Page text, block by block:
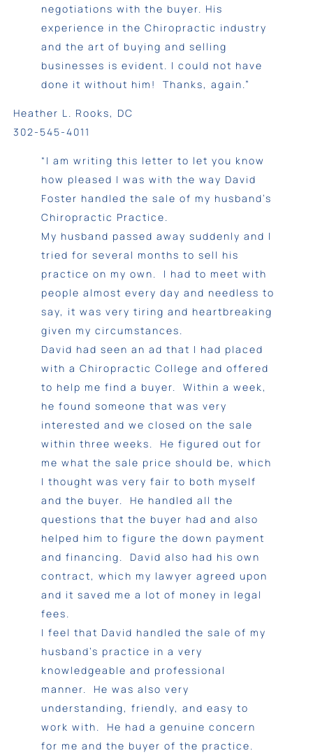
negotiations with the buyer. His
experience in the Chiropractic industry
and the art of buying and selling
businesses is evident. I could not have
done it without him! Thanks, again.”
Heather L. Rooks, DC
302-545-4011
“I am writing this letter to let you know
how pleased I was with the way David
Foster handled the sale of my husband’s
Chiropractic Practice.
My husband passed away suddenly and I
tried for several months to sell his
practice on my own. I had to meet with
people almost every day and needless to
say, it was very tiring and heartbreaking
given my circumstances.
David had seen an ad that I had placed
with a Chiropractic College and offered
to help me find a buyer. Within a week,
he found someone that was very
interested and we closed on the sale
within three weeks. He figured out for
me what the sale price should be, which
I thought was very fair to both myself
and the buyer. He handled all the
questions that the buyer had and also
helped him to figure the down payment
and financing. David also had his own
contract, which my lawyer agreed upon
and it saved me a lot of money in legal
fees.
I feel that David handled the sale of my
husband’s practice in a very
knowledgeable and professional
manner. He was also very
understanding, friendly, and easy to
work with. He had a genuine concern
for me and the buyer of the practice.